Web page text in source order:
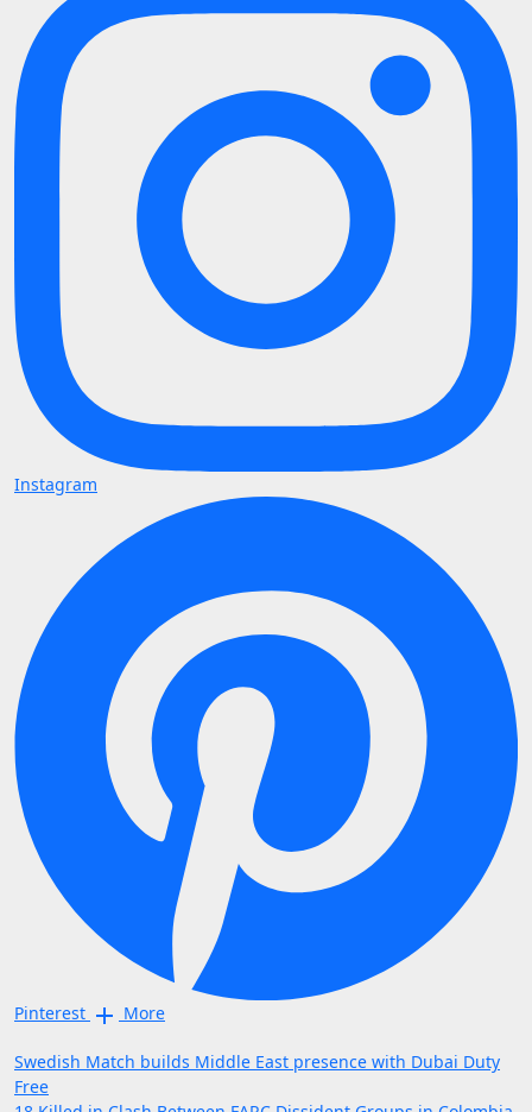
Instagram
Pinterest More
Post
navigation
Swedish Match builds Middle East presence with Dubai Duty
Free